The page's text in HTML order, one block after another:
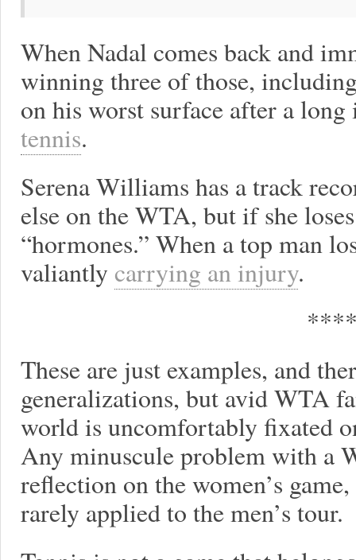
When Nadal comes back and
winning three of those,
on his worst surface after a
tennis.
Serena Williams has a track
else on the WTA, but if she
“hormones.” When a top man
valiantly carrying an injury.
These are just examples, and
generalizations, but avid WTA
world is uncomfortably fixated
Any minuscule problem with a
reflection on the women’s
rarely applied to the men’s tour.